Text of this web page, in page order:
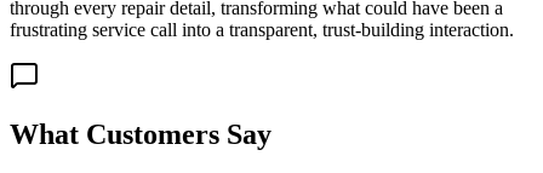
through every repair detail, transforming what could have been a
frustrating service call into a transparent, trust-building interaction.
What Customers Say